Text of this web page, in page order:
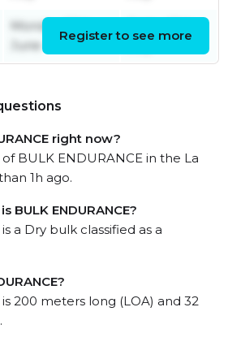
Monday 29th
June
July
Register to see more
right now?
BULK ENDURANCE in the La
1h ago.
BULK ENDURANCE?
a Dry bulk classified as a
200 meters long (LOA) and 32